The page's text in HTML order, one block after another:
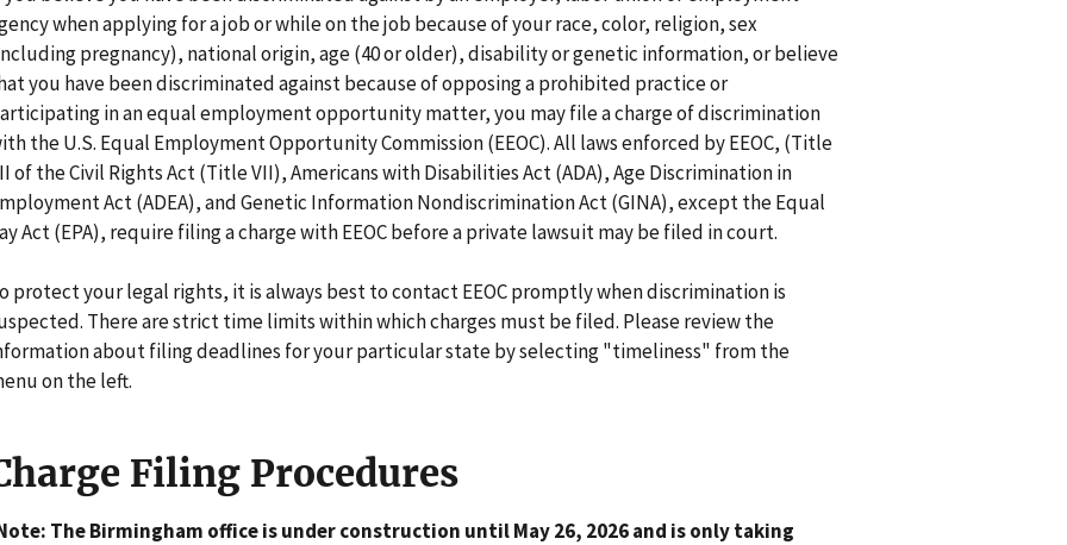
when applying for a job or while on the job because of your race, color, religion, sex
pregnancy), national origin, age (40 or older), disability or genetic information, or believe
you have been discriminated against because of opposing a prohibited practice or
in an equal employment opportunity matter, you may file a charge of discrimination
the U.S. Equal Employment Opportunity Commission (EEOC). All laws enforced by EEOC, (Title
of the Civil Rights Act (Title VII), Americans with Disabilities Act (ADA), Age Discrimination in
Act (ADEA), and Genetic Information Nondiscrimination Act (GINA), except the Equal
Act (EPA), require filing a charge with EEOC before a private lawsuit may be filed in court.
protect your legal rights, it is always best to contact EEOC promptly when discrimination is
There are strict time limits within which charges must be filed. Please review the
about filing deadlines for your particular state by selecting "timeliness" from the
on the left.
Filing Procedures
The Birmingham office is under construction until May 26, 2026 and is only taking